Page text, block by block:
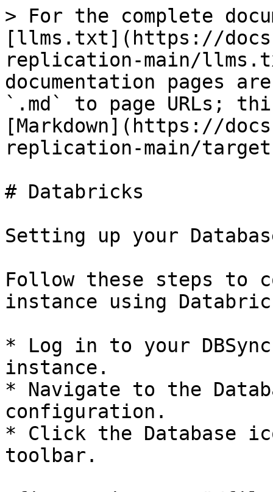
> For the complete
[llms.txt](https://
replication-main/
documentation pages
`.md` to page URLs;
[Markdown](https://
replication-main/
# Databricks
Setting up your
Follow these steps to
instance using
* Log in to your
instance.
* Navigate to the
configuration.
* Click the Database
toolbar.